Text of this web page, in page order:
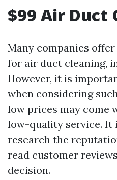
$99 Air Duct
Many companies
for air duct cleaning,
However, it is
when considering
low prices may come
low-quality service. It
research the
read customer
decision.